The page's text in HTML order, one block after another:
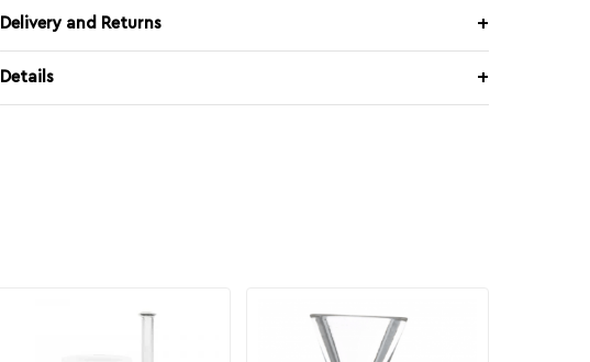
Delivery and Returns
Details